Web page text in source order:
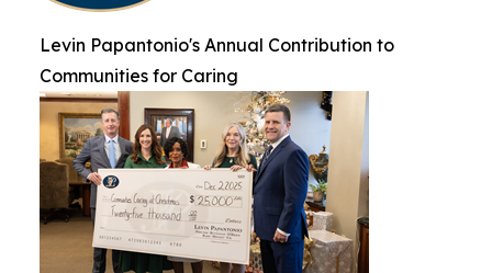
Levin Papantonio's Annual Contribution to
Communities for Caring